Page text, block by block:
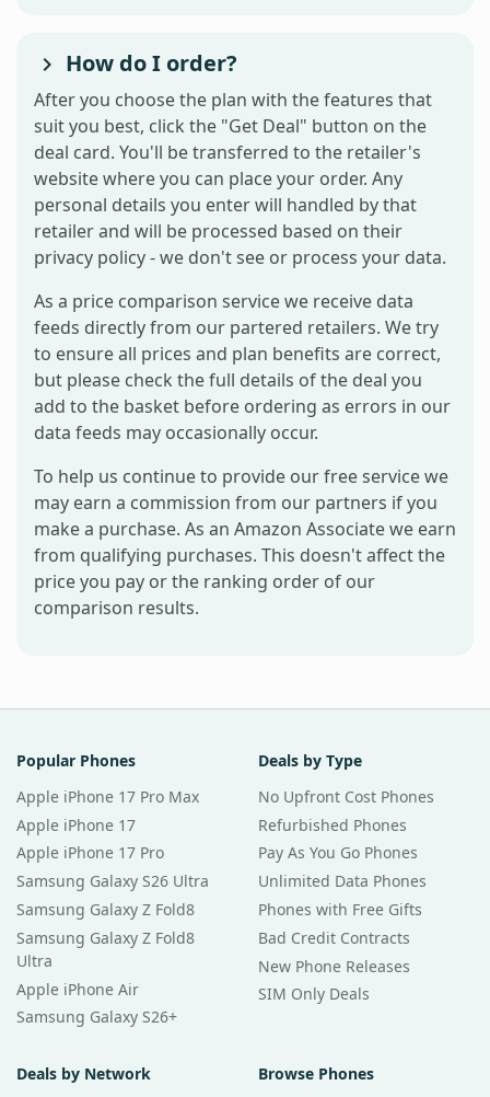
How do I order?
After you choose the plan with the features that
suit you best, click the "Get Deal" button on the
deal card. You'll be transferred to the retailer's
website where you can place your order. Any
personal details you enter will handled by that
retailer and will be processed based on their
privacy policy - we don't see or process your data.
As a price comparison service we receive data
feeds directly from our partered retailers. We try
to ensure all prices and plan benefits are correct,
but please check the full details of the deal you
add to the basket before ordering as errors in our
data feeds may occasionally occur.
To help us continue to provide our free service we
may earn a commission from our partners if you
make a purchase. As an Amazon Associate we earn
from qualifying purchases. This doesn't affect the
price you pay or the ranking order of our
comparison results.
Popular Phones
Apple iPhone 17 Pro Max
Apple iPhone 17
Apple iPhone 17 Pro
Samsung Galaxy S26 Ultra
Samsung Galaxy Z Fold8
Samsung Galaxy Z Fold8
Ultra
Apple iPhone Air
Samsung Galaxy S26+
Deals by Type
No Upfront Cost Phones
Refurbished Phones
Pay As You Go Phones
Unlimited Data Phones
Phones with Free Gifts
Bad Credit Contracts
New Phone Releases
SIM Only Deals
Deals by Network
Browse Phones